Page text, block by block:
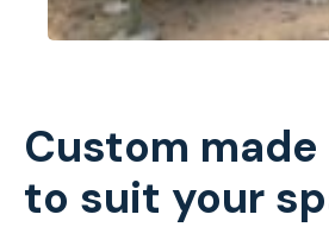
Custom
to suit your